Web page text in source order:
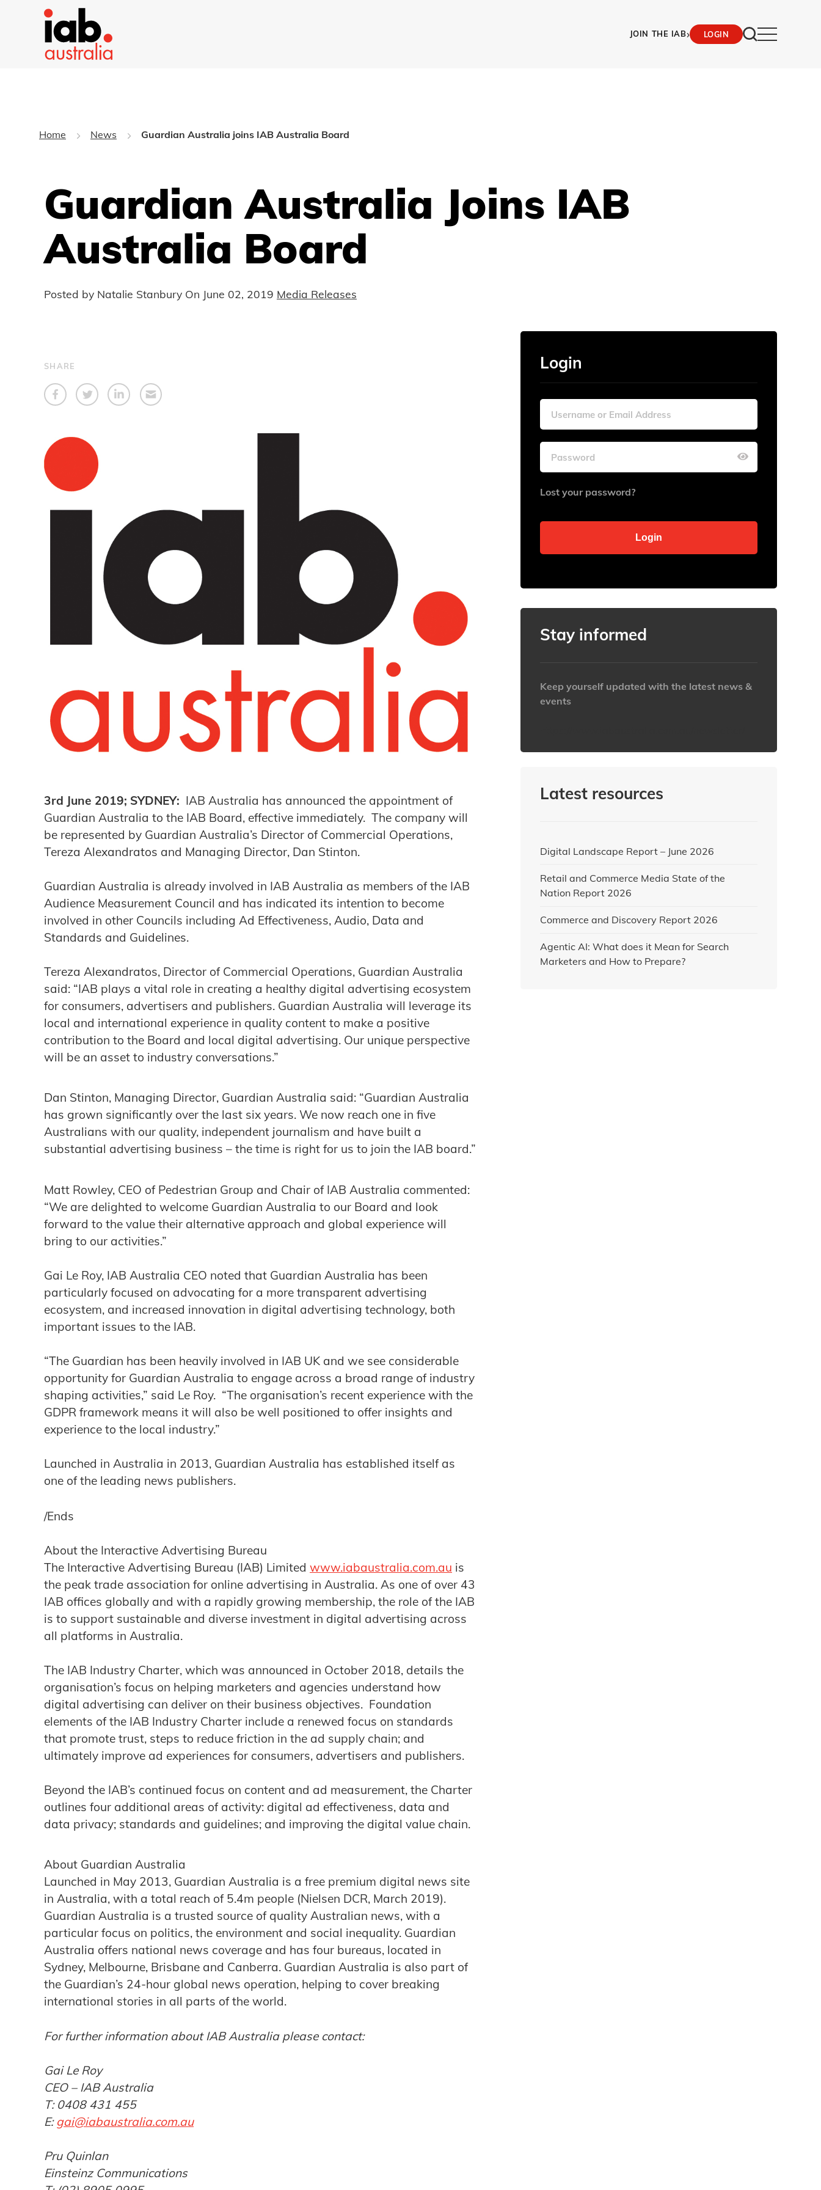
JOIN THE IAB› LOGIN
Home News Guardian Australia joins IAB Australia Board
Guardian Australia Joins IAB
Australia Board
Posted by Natalie Stanbury On June 02, 2019 Media Releases
SHARE
3rd June 2019; SYDNEY: IAB Australia has announced the appointment of
Guardian Australia to the IAB Board, effective immediately. The company will
be represented by Guardian Australia’s Director of Commercial Operations,
Tereza Alexandratos and Managing Director, Dan Stinton.
Guardian Australia is already involved in IAB Australia as members of the IAB
Audience Measurement Council and has indicated its intention to become
involved in other Councils including Ad Effectiveness, Audio, Data and
Standards and Guidelines.
Tereza Alexandratos, Director of Commercial Operations, Guardian Australia
said: “IAB plays a vital role in creating a healthy digital advertising ecosystem
for consumers, advertisers and publishers. Guardian Australia will leverage its
local and international experience in quality content to make a positive
contribution to the Board and local digital advertising. Our unique perspective
will be an asset to industry conversations.”
Dan Stinton, Managing Director, Guardian Australia said: “Guardian Australia
has grown significantly over the last six years. We now reach one in five
Australians with our quality, independent journalism and have built a
substantial advertising business – the time is right for us to join the IAB board.”
Matt Rowley, CEO of Pedestrian Group and Chair of IAB Australia commented:
“We are delighted to welcome Guardian Australia to our Board and look
forward to the value their alternative approach and global experience will
bring to our activities.”
Gai Le Roy, IAB Australia CEO noted that Guardian Australia has been
particularly focused on advocating for a more transparent advertising
ecosystem, and increased innovation in digital advertising technology, both
important issues to the IAB.
“The Guardian has been heavily involved in IAB UK and we see considerable
opportunity for Guardian Australia to engage across a broad range of industry
shaping activities,” said Le Roy. “The organisation’s recent experience with the
GDPR framework means it will also be well positioned to offer insights and
experience to the local industry.”
Launched in Australia in 2013, Guardian Australia has established itself as
one of the leading news publishers.
/Ends
About the Interactive Advertising Bureau
The Interactive Advertising Bureau (IAB) Limited www.iabaustralia.com.au is
the peak trade association for online advertising in Australia. As one of over 43
IAB offices globally and with a rapidly growing membership, the role of the IAB
is to support sustainable and diverse investment in digital advertising across
all platforms in Australia.
The IAB Industry Charter, which was announced in October 2018, details the
organisation’s focus on helping marketers and agencies understand how
digital advertising can deliver on their business objectives. Foundation
elements of the IAB Industry Charter include a renewed focus on standards
that promote trust, steps to reduce friction in the ad supply chain; and
ultimately improve ad experiences for consumers, advertisers and publishers.
Beyond the IAB’s continued focus on content and ad measurement, the Charter
outlines four additional areas of activity: digital ad effectiveness, data and
data privacy; standards and guidelines; and improving the digital value chain.
About Guardian Australia
Launched in May 2013, Guardian Australia is a free premium digital news site
in Australia, with a total reach of 5.4m people (Nielsen DCR, March 2019).
Guardian Australia is a trusted source of quality Australian news, with a
particular focus on politics, the environment and social inequality. Guardian
Australia offers national news coverage and has four bureaus, located in
Sydney, Melbourne, Brisbane and Canberra. Guardian Australia is also part of
the Guardian’s 24-hour global news operation, helping to cover breaking
international stories in all parts of the world.
For further information about IAB Australia please contact:
Gai Le Roy
CEO – IAB Australia
T: 0408 431 455
E: gai@iabaustralia.com.au
Pru Quinlan
Einsteinz Communications
Login
Lost your password?
Stay informed
Keep yourself updated with the latest news &
events
Latest resources
Digital Landscape Report – June 2026
Retail and Commerce Media State of the
Nation Report 2026
Commerce and Discovery Report 2026
Agentic AI: What does it Mean for Search
Marketers and How to Prepare?